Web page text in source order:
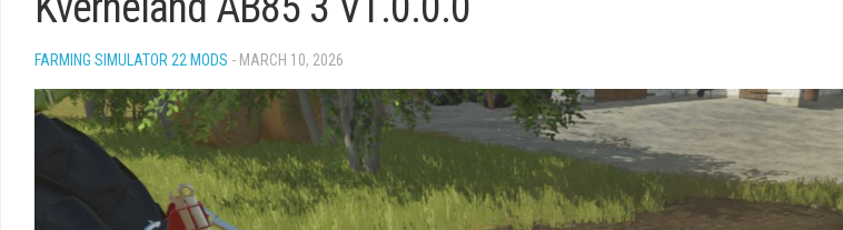
FARMING SIMULATOR 22 MODS - MARCH 10, 2026